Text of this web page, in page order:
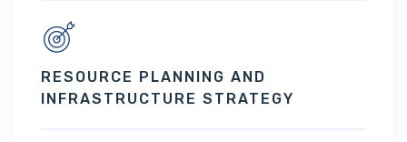
RESOURCE PLANNING AND
INFRASTRUCTURE STRATEGY